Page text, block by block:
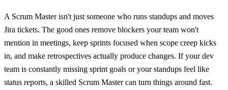
A Scrum Master isn't just someone who runs standups and moves
Jira tickets. The good ones remove blockers your team won't
mention in meetings, keep sprints focused when scope creep kicks
in, and make retrospectives actually produce changes. If your dev
team is constantly missing sprint goals or your standups feel like
status reports, a skilled Scrum Master can turn things around fast.